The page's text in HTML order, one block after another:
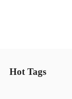
Hot Tags